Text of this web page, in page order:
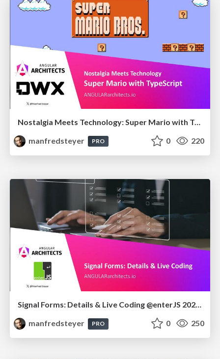
Nostalgia Meets Technology: Super Mario with TypeScript
manfredsteyer
PRO 0 220
Signal Forms: Details & Live Coding @enterJS 2026 in Mannheim
manfredsteyer
PRO 0 250